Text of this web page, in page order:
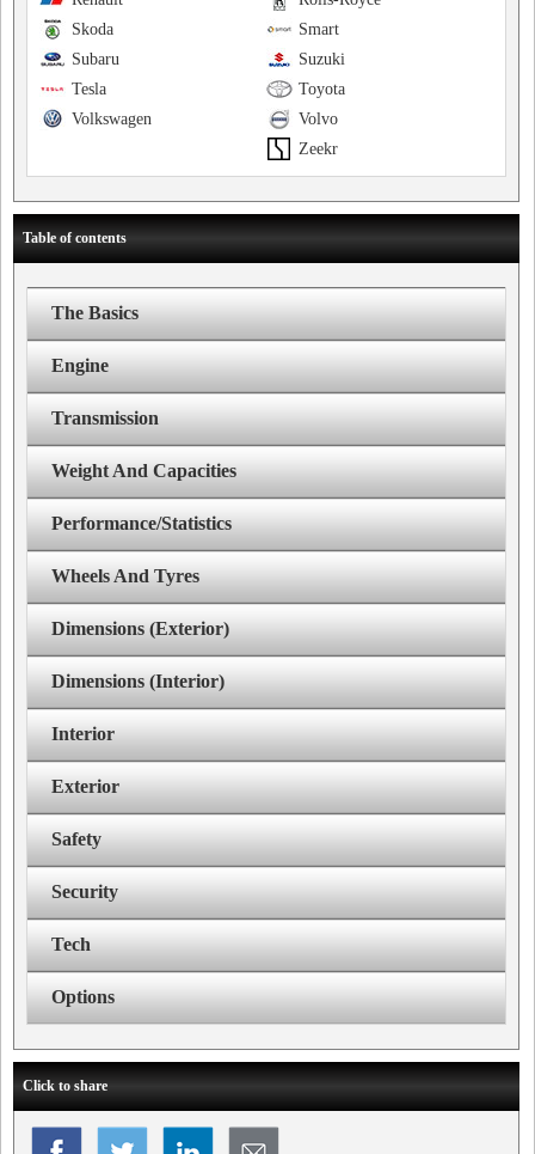
Smart
Skoda
Suzuki
Subaru
Toyota
Tesla
Volvo
Volkswagen
Zeekr
Table of contents
The Basics
Engine
Transmission
Weight And Capacities
Performance/Statistics
Wheels And Tyres
Dimensions (Exterior)
Dimensions (Interior)
Interior
Exterior
Safety
Security
Tech
Options
Click to share